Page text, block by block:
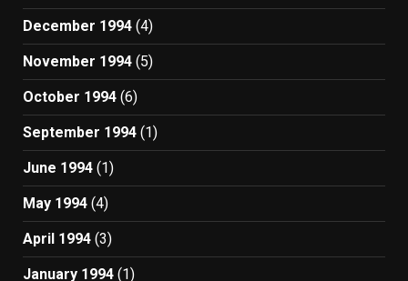
December 1994 (4)
November 1994 (5)
October 1994 (6)
September 1994 (1)
June 1994 (1)
May 1994 (4)
April 1994 (3)
January 1994 (1)